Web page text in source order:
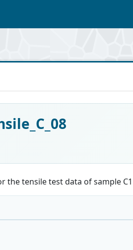
the tensile test data of sample C1